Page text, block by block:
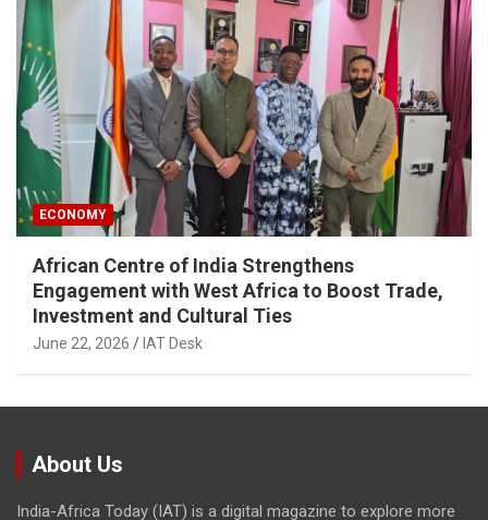
ECONOMY
African Centre of India Strengthens
Engagement with West Africa to Boost Trade,
Investment and Cultural Ties
June 22, 2026 IAT Desk
About Us
India-Africa Today (IAT) is a digital magazine to explore more